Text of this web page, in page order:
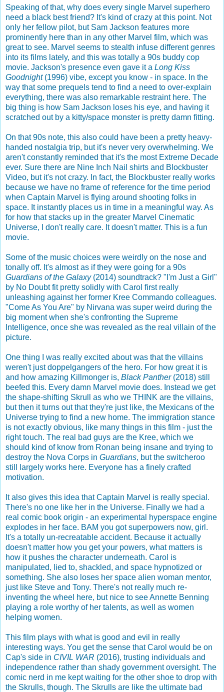
Speaking of that, why does every single Marvel superhero
need a black best friend? It's kind of crazy at this point. Not
only her fellow pilot, but Sam Jackson features more
prominently here than in any other Marvel film, which was
great to see. Marvel seems to stealth infuse different genres
into its films lately, and this was totally a 90s buddy cop
movie. Jackson's presence even gave it a Long Kiss
Goodnight(1996) vibe, except you know - in space. In the
way that some prequels tend to find a need to over-explain
everything, there was also remarkable restraint here. The
big thing is how Sam Jackson loses his eye, and having it
scratched out by a kitty/space monster is pretty damn fitting.
On that 90s note, this also could have been a pretty heavy-
handed nostalgia trip, but it's never very overwhelming. We
aren't constantly reminded that it's the most Extreme Decade
ever. Sure there are Nine Inch Nail shirts and Blockbuster
Video, but it's not crazy. In fact, the Blockbuster really works
because we have no frame of reference for the time period
when Captain Marvel is flying around shooting folks in
space. It instantly places us in time in a meaningful way. As
for how that stacks up in the greater Marvel Cinematic
Universe, I don't really care. It doesn't matter. This is a fun
movie.
Some of the music choices were weirdly on the nose and
tonally off. It's almost as if they were going for a 90s
Guardians of the Galaxy(2014) soundtrack? "I'm Just a Girl"
by No Doubt fit pretty solidly with Carol first really
unleashing against her former Kree Commando colleagues.
"Come As You Are" by Nirvana was super weird during the
big moment when she's confronting the Supreme
Intelligence, once she was revealed as the real villain of the
picture.
One thing I was really excited about was that the villains
weren't just doppelgangers of the hero. For how great it is
and how amazing Killmonger is, Black Panther(2018) still
beefed this. Every damn Marvel movie does. Instead we get
the shape-shifting Skrull as who we THINK are the villains,
but then it turns out that they're just like, the Mexicans of the
Universe trying to find a new home. The immigration stance
is not exactly obvious, like many things in this film - just the
right touch. The real bad guys are the Kree, which we
should kind of know from Ronan being insane and trying to
destroy the Nova Corps in Guardians, but the switcheroo
still largely works here. Everyone has a finely crafted
motivation.
It also gives this idea that Captain Marvel is really special.
There's no one like her in the Universe. Finally we had a
real comic book origin - an experimental hyperspace engine
explodes in her face. BAM you got superpowers now, girl.
It's a totally un-recreatable accident. Because it actually
doesn't matter how you get your powers, what matters is
how it pushes the character underneath. Carol is
manipulated, lied to, shackled, and space hypnotized or
something. She also loses her space alien woman mentor,
just like Steve and Tony. There's not really much re-
inventing the wheel here, but nice to see Annette Benning
playing a role worthy of her talents, as well as women
helping women.
This film plays with what is good and evil in really
interesting ways. You get the sense that Carol would be on
Cap's side in CIVIL WAR (2016), trusting individuals and
independence rather than shady government oversight. The
comic nerd in me kept waiting for the other shoe to drop with
the Skrulls, though. The Skrulls are like the ultimate bad